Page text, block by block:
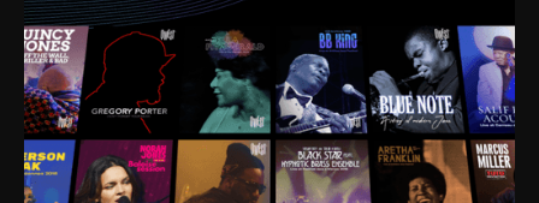
Much to our collective disservice, the United States
is the only country without a Minister of Culture, and
this communal inattentiveness to our roots has been
detrimental to our individual and collective
understanding of identity. Oftentimes, people don’t